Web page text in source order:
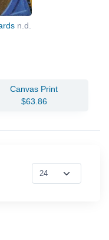
n.d.
Canvas Print
$63.86